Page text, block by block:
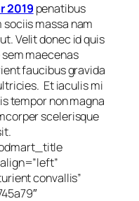
2019 penatibus
massa nam
Velit donec id quis
maecenas
faucibus gravida
Et iaculis mi
tempor non magna
scelerisque
convallis”